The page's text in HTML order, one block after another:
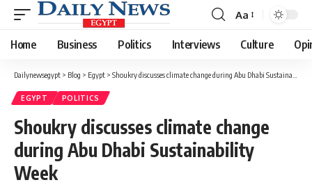
Font
Resizer
Aa
Home Business Politics Interviews Culture
Dailynewsegypt > Blog > Egypt > Shoukry discusses climate change during Abu Dhabi Sustainability Week
EGYPT POLITICS
Shoukry discusses climate change
during Abu Dhabi Sustainability
Week